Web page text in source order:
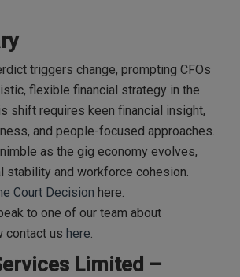
triggers change, prompting CFOs
flexible financial strategy in the
shift requires keen financial insight,
and people-focused approaches.
as the gig economy evolves,
stability and workforce cohesion.
Court Decision here.
to one of our team about
contact us here.
Limited –